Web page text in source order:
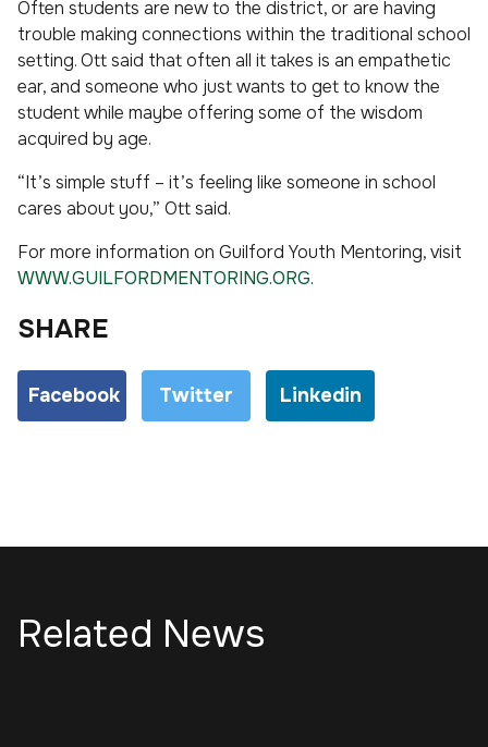
Often students are new to the district, or are having
trouble making connections within the traditional school
setting. Ott said that often all it takes is an empathetic
ear, and someone who just wants to get to know the
student while maybe offering some of the wisdom
acquired by age.
“It’s simple stuff – it’s feeling like someone in school
cares about you,” Ott said.
For more information on Guilford Youth Mentoring, visit
WWW.GUILFORDMENTORING.ORG.
SHARE
Facebook Twitter Linkedin
Related News